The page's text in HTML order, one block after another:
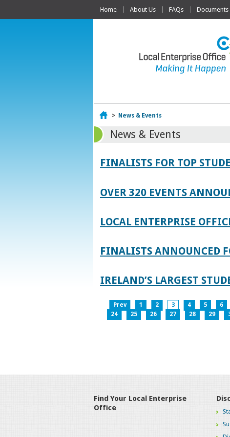
Home About Us FAQs
Home
> News & Events
News & Events
FINALISTS FOR TOP
OVER 320 EVENTS
LOCAL ENTERPRISE
FINALISTS ANNOUNCED
IRELAND’S LARGEST
Prev 1 2 3 4 5 6
24
25 26 27 28 29
Find Your Local Enterprise
Office